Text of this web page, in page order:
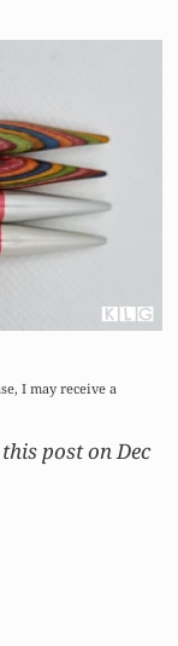
I may receive a
post on Dec